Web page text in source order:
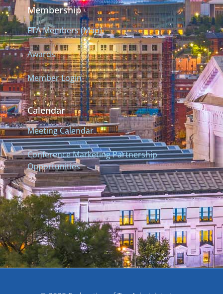
Membership
FTA Members (Map)
Awards
Member Login
Calendar
Meeting Calendar
Conference Marketing Partnership
Opportunities